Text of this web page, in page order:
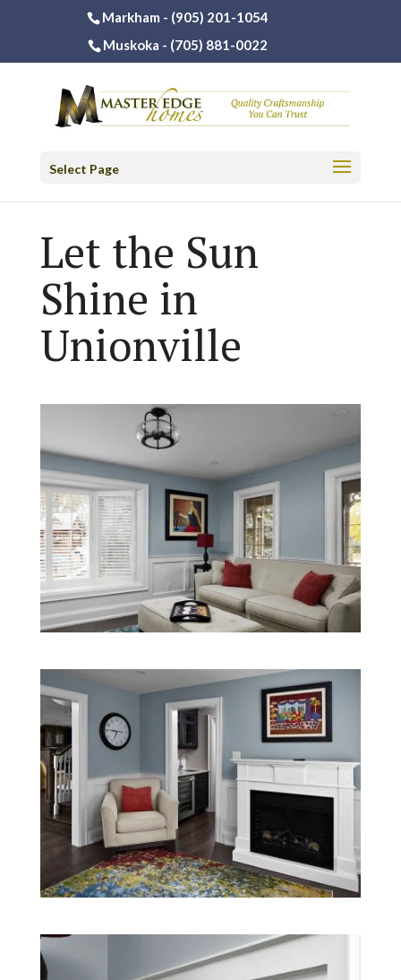
Markham - (905) 201-1054
Muskoka - (705) 881-0022
Select Page
Let the Sun
Shine in
Unionville